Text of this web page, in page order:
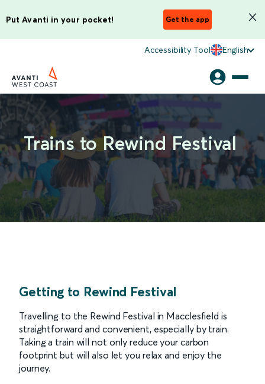
Put Avanti in your pocket! Get the app
Accessibility Tool English
Trains to Rewind Festival
Getting to Rewind Festival
Travelling to the Rewind Festival in Macclesfield is
straightforward and convenient, especially by train.
Taking a train will not only reduce your carbon
footprint but will also let you relax and enjoy the
journey.